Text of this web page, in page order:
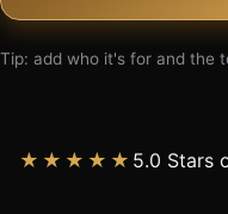
Tip: add who it's for and the
★★★★★ 5.0 Stars